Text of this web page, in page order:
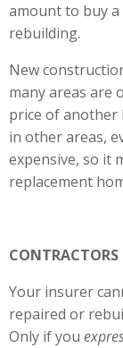
amount to buy
rebuilding.
New
many areas are
price of another
in other areas,
expensive, so it
replacement
CONTRACTORS
Your insurer
repaired or
Only if you